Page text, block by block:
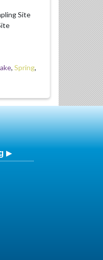
Site
, Spring,